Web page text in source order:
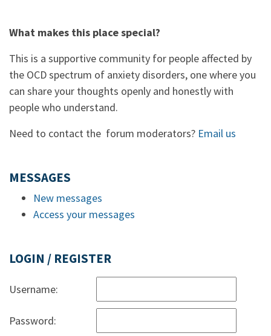
What makes this place special?
This is a supportive community for people affected by
the OCD spectrum of anxiety disorders, one where you
can share your thoughts openly and honestly with
people who understand.
Need to contact the forum moderators? Email us
MESSAGES
New messages
Access your messages
LOGIN / REGISTER
Username:
Password: